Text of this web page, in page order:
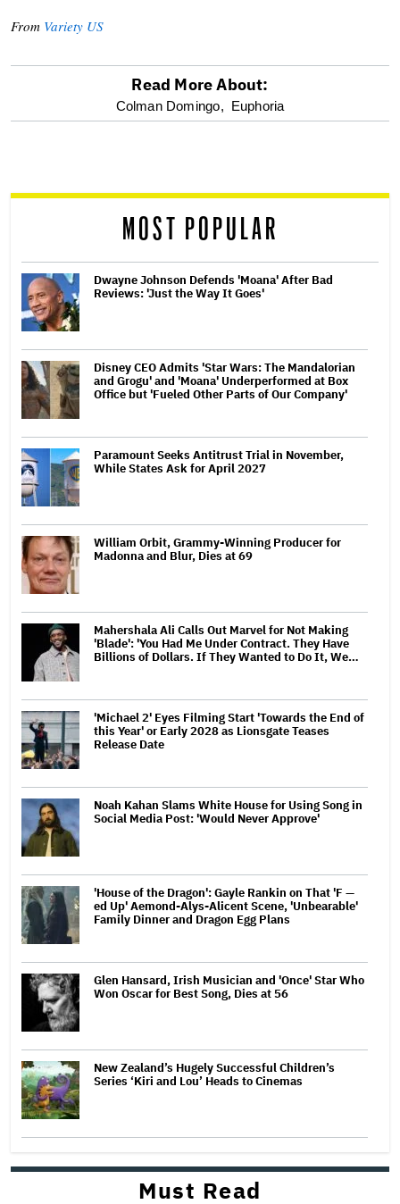
From Variety US
optional
reader
Read More About:
Colman Domingo, Euphoria
MOST POPULAR
Dwayne Johnson Defends 'Moana' After Bad
Reviews: 'Just the Way It Goes'
Disney CEO Admits 'Star Wars: The Mandalorian
and Grogu' and 'Moana' Underperformed at Box
Office but 'Fueled Other Parts of Our Company'
Paramount Seeks Antitrust Trial in November,
While States Ask for April 2027
William Orbit, Grammy-Winning Producer for
Madonna and Blur, Dies at 69
Mahershala Ali Calls Out Marvel for Not Making
'Blade': 'You Had Me Under Contract. They Have
Billions of Dollars. If They Wanted to Do It, We…
'Michael 2' Eyes Filming Start 'Towards the End of
this Year' or Early 2028 as Lionsgate Teases
Release Date
Noah Kahan Slams White House for Using Song in
Social Media Post: 'Would Never Approve'
'House of the Dragon': Gayle Rankin on That 'F —
ed Up' Aemond-Alys-Alicent Scene, 'Unbearable'
Family Dinner and Dragon Egg Plans
Glen Hansard, Irish Musician and 'Once' Star Who
Won Oscar for Best Song, Dies at 56
New Zealand’s Hugely Successful Children’s
Series ‘Kiri and Lou’ Heads to Cinemas
Must Read